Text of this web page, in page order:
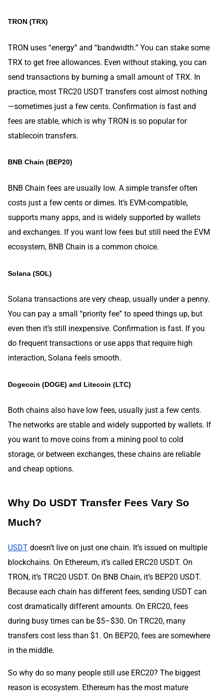
TRON (TRX)
TRON uses “energy” and “bandwidth.” You can stake some
TRX to get free allowances. Even without staking, you can
send transactions by burning a small amount of TRX. In
practice, most TRC20 USDT transfers cost almost nothing
—sometimes just a few cents. Confirmation is fast and
fees are stable, which is why TRON is so popular for
stablecoin transfers.
BNB Chain (BEP20)
BNB Chain fees are usually low. A simple transfer often
costs just a few cents or dimes. It’s EVM-compatible,
supports many apps, and is widely supported by wallets
and exchanges. If you want low fees but still need the EVM
ecosystem, BNB Chain is a common choice.
Solana (SOL)
Solana transactions are very cheap, usually under a penny.
You can pay a small “priority fee” to speed things up, but
even then it’s still inexpensive. Confirmation is fast. If you
do frequent transactions or use apps that require high
interaction, Solana feels smooth.
Dogecoin (DOGE) and Litecoin (LTC)
Both chains also have low fees, usually just a few cents.
The networks are stable and widely supported by wallets. If
you want to move coins from a mining pool to cold
storage, or between exchanges, these chains are reliable
and cheap options.
Why Do USDT Transfer Fees Vary So
Much?
USDT doesn’t live on just one chain. It’s issued on multiple
blockchains. On Ethereum, it’s called ERC20 USDT. On
TRON, it’s TRC20 USDT. On BNB Chain, it’s BEP20 USDT.
Because each chain has different fees, sending USDT can
cost dramatically different amounts. On ERC20, fees
during busy times can be $5–$30. On TRC20, many
transfers cost less than $1. On BEP20, fees are somewhere
in the middle.
So why do so many people still use ERC20? The biggest
reason is ecosystem. Ethereum has the most mature